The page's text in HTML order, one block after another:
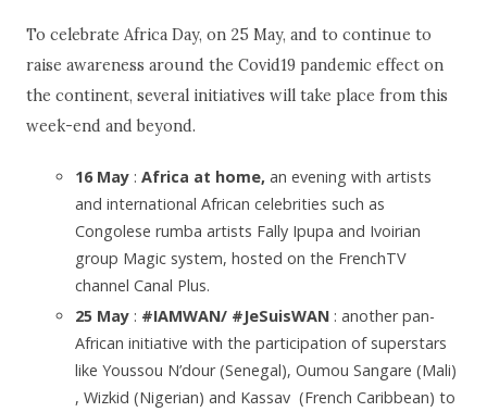
To celebrate Africa Day, on 25 May, and to continue to
raise awareness around the Covid19 pandemic effect on
the continent, several initiatives will take place from this
week-end and beyond.
16 May: Africa at home, an evening with artists
and international African celebrities such as
Congolese rumba artists Fally Ipupa and Ivoirian
group Magic system, hosted on the FrenchTV
channel Canal Plus.
25 May: #IAMWAN/ #JeSuisWAN: another pan-
African initiative with the participation of superstars
like Youssou N’dour (Senegal), Oumou Sangare (Mali)
, Wizkid (Nigerian) and Kassav (French Caribbean) to